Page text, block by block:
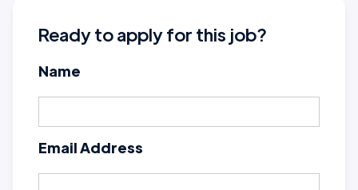
Ready to apply for this job?
Name
Email Address